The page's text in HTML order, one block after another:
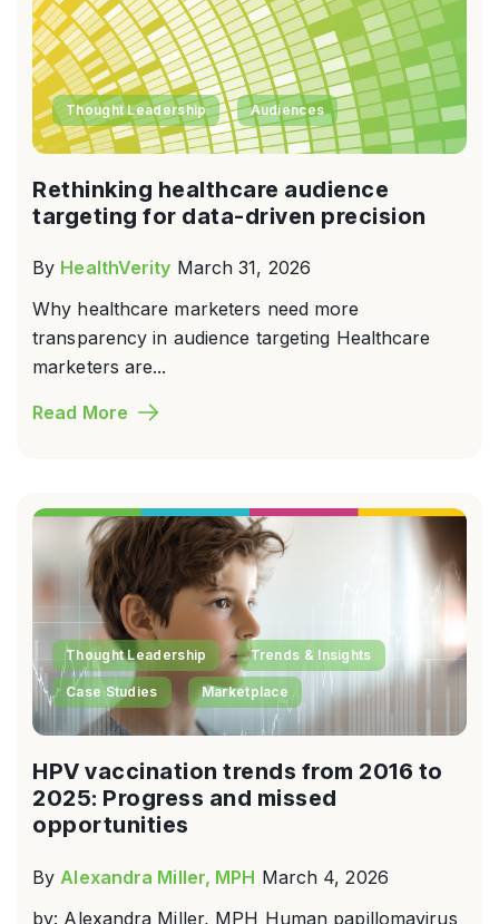
Thought Leadership Audiences
Rethinking healthcare audience
targeting for data-driven precision
By HealthVerity March 31, 2026
Why healthcare marketers need more
transparency in audience targeting Healthcare
marketers are...
Read More
Thought Leadership Trends & Insights
Case Studies Marketplace
HPV vaccination trends from 2016 to
2025: Progress and missed
opportunities
By Alexandra Miller, MPH March 4, 2026
by: Alexandra Miller, MPH Human papillomavirus